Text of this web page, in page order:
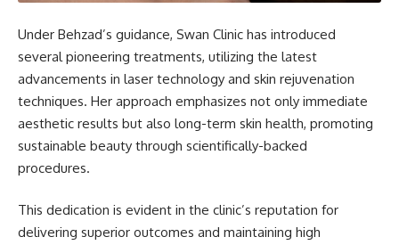
Under Behzad’s guidance, Swan Clinic has introduced
several pioneering treatments, utilizing the latest
advancements in laser technology and skin rejuvenation
techniques. Her approach emphasizes not only immediate
aesthetic results but also long-term skin health, promoting
sustainable beauty through scientifically-backed
procedures.
This dedication is evident in the clinic’s reputation for
delivering superior outcomes and maintaining high